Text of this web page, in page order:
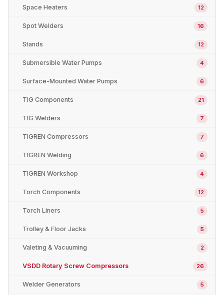
Space Heaters 12
Spot Welders 16
Stands 12
Submersible Water Pumps 4
Surface-Mounted Water Pumps 6
TIG Components 21
TIG Welders 7
TIGREN Compressors 7
TIGREN Welding 6
TIGREN Workshop 4
Torch Components 12
Torch Liners 5
Trolley & Floor Jacks 5
Valeting & Vacuuming 2
VSDD Rotary Screw Compressors 26
Welder Generators 5